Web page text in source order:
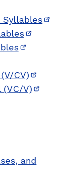
Syllables(opens
(opens in
(opens in
CV)(opens in
(VC/V)(opens in
and